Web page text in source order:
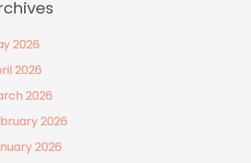
2026
2026
2026
2026
2026